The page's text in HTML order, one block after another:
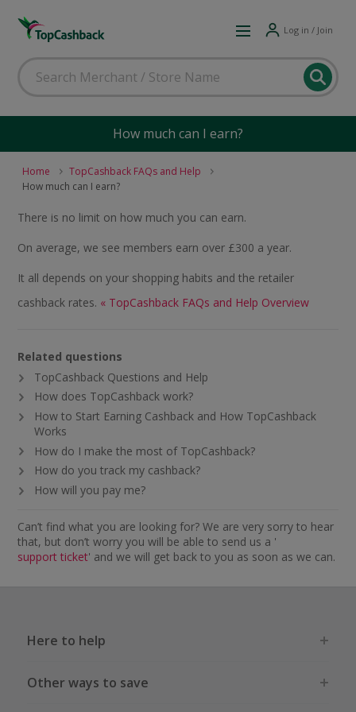
Log in / Join
How much can I earn?
Home
TopCashback FAQs and Help
How much can I earn?
There is no limit on how much you can earn.
On average, we see members earn over £300 a year.
It all depends on your shopping habits and the retailer
cashback rates. « TopCashback FAQs and Help Overview
Related questions
TopCashback Questions and Help
How does TopCashback work?
How to Start Earning Cashback and How TopCashback
Works
How do I make the most of TopCashback?
How do you track my cashback?
How will you pay me?
Can’t find what you are looking for? We are very sorry to hear
that, but don’t worry you will be able to send us a '
support ticket' and we will get back to you as soon as we can.
Here to help
Other ways to save